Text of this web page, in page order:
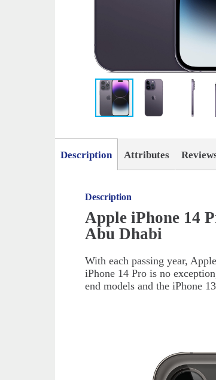
Description Attributes
Description
Apple iPhone 14
Abu Dhabi
With each passing year,
iPhone 14 Pro is no
end models and the iPhone